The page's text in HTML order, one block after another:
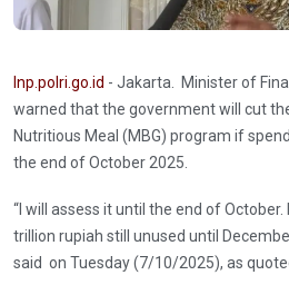
Inp.polri.go.id - Jakarta. Minister of
warned that the government will cut
Nutritious Meal (MBG) program if
the end of October 2025.
“I will assess it until the end of October.
trillion rupiah still unused until
said on Tuesday (7/10/2025), as